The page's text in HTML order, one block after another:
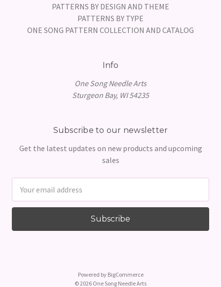
PATTERNS BY DESIGN AND THEME
PATTERNS BY TYPE
ONE SONG PATTERN COLLECTION AND CATALOG
Info
One Song Needle Arts
Sturgeon Bay, WI 54235
Subscribe to our newsletter
Get the latest updates on new products and upcoming
sales
Address
Powered by BigCommerce
© 2026 One Song Needle Arts